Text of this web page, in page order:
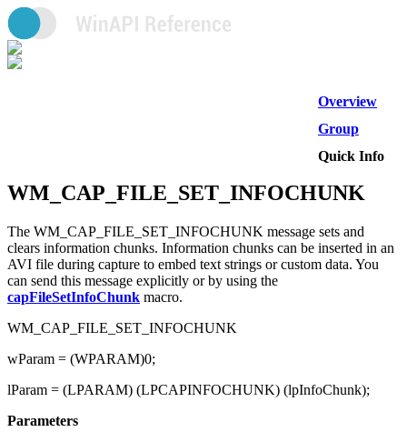
Overview
Group
Quick Info
WM_CAP_FILE_SET_INFOCHUNK
The WM_CAP_FILE_SET_INFOCHUNK message sets and
clears information chunks. Information chunks can be inserted in an
AVI file during capture to embed text strings or custom data. You
can send this message explicitly or by using the
capFileSetInfoChunk macro.
WM_CAP_FILE_SET_INFOCHUNK
wParam = (WPARAM)0;
lParam = (LPARAM) (LPCAPINFOCHUNK) (lpInfoChunk);
Parameters